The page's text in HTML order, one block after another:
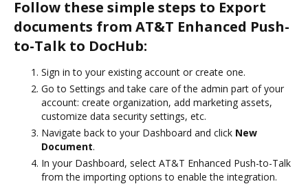
Follow these simple steps to Export
documents from AT&T Enhanced Push-
to-Talk to DocHub:
Sign in to your existing account or create one.
Go to Settings and take care of the admin part of your
account: create organization, add marketing assets,
customize data security settings, etc.
Navigate back to your Dashboard and click New
Document.
In your Dashboard, select AT&T Enhanced Push-to-Talk
from the importing options to enable the integration.